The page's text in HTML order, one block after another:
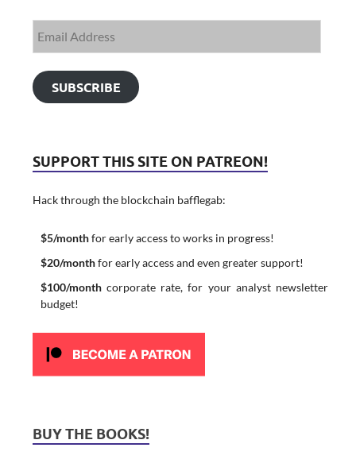
SUBSCRIBE
SUPPORT THIS SITE ON PATREON!
Hack through the blockchain bafflegab:
$5/monthfor early access to works in progress!
$20/monthfor early access and even greater support!
$100/monthcorporate rate, for your analyst newsletter
budget!
BUY THE BOOKS!